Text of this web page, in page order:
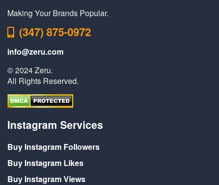
Making Your Brands Popular.
(347) 875-0972
info@zeru.com
© 2024 Zeru.
All Rights Reserved.
Instagram Services
Buy Instagram Followers
Buy Instagram Likes
Buy Instagram Views